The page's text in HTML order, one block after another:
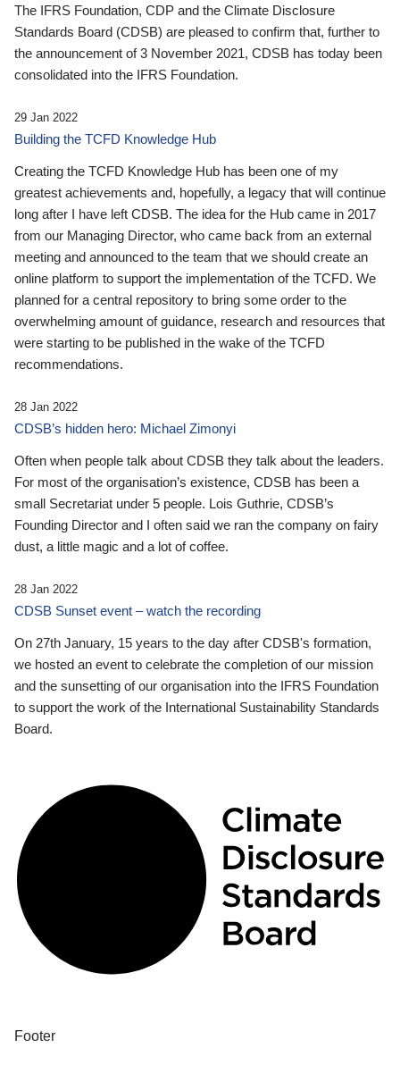
The IFRS Foundation, CDP and the Climate Disclosure
Standards Board (CDSB) are pleased to confirm that, further to
the announcement of 3 November 2021, CDSB has today been
consolidated into the IFRS Foundation.
29 Jan 2022
Building the TCFD Knowledge Hub
Creating the TCFD Knowledge Hub has been one of my
greatest achievements and, hopefully, a legacy that will continue
long after I have left CDSB. The idea for the Hub came in 2017
from our Managing Director, who came back from an external
meeting and announced to the team that we should create an
online platform to support the implementation of the TCFD. We
planned for a central repository to bring some order to the
overwhelming amount of guidance, research and resources that
were starting to be published in the wake of the TCFD
recommendations.
28 Jan 2022
CDSB’s hidden hero: Michael Zimonyi
Often when people talk about CDSB they talk about the leaders.
For most of the organisation’s existence, CDSB has been a
small Secretariat under 5 people. Lois Guthrie, CDSB’s
Founding Director and I often said we ran the company on fairy
dust, a little magic and a lot of coffee.
28 Jan 2022
CDSB Sunset event – watch the recording
On 27th January, 15 years to the day after CDSB's formation,
we hosted an event to celebrate the completion of our mission
and the sunsetting of our organisation into the IFRS Foundation
to support the work of the International Sustainability Standards
Board.
Footer